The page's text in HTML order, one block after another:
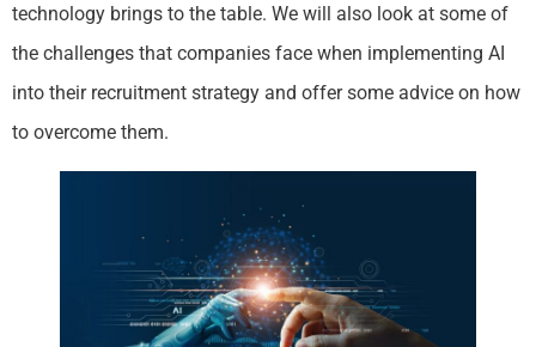
technology brings to the table. We will also look at some of
the challenges that companies face when implementing AI
into their recruitment strategy and offer some advice on how
to overcome them.